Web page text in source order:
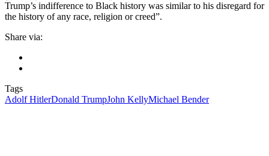
Trump’s indifference to Black history was similar to his disregard for
the history of any race, religion or creed”.
Share via:
Tags
Adolf HitlerDonald TrumpJohn KellyMichael Bender